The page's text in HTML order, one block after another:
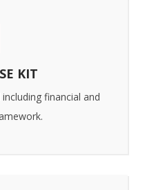
KIT
financial and